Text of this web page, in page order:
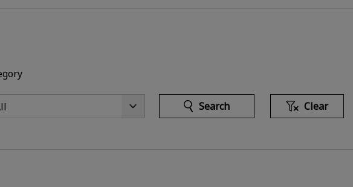
Search Clear